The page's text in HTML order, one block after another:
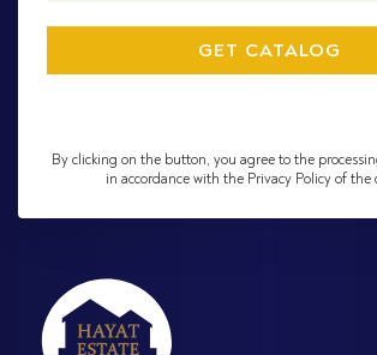
By clicking on the button, you agree to the
in accordance with the Privacy Policy of the